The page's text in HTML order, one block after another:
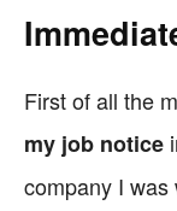
First of all the
my job notice
company I was